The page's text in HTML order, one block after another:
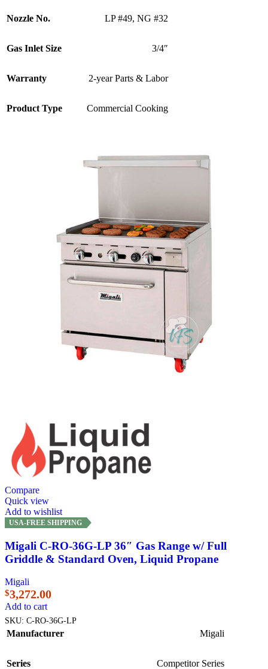
Nozzle No. LP #49, NG #32
Gas Inlet Size 3/4″
Warranty 2-year Parts & Labor
Product Type Commercial Cooking
Compare
Quick view
Add to wishlist
USA-FREE SHIPPING
Migali C-RO-36G-LP 36″ Gas Range w/ Full
Griddle & Standard Oven, Liquid Propane
Migali
$3,272.00
Add to cart
SKU: C-RO-36G-LP
Manufacturer Migali
Series Competitor Series